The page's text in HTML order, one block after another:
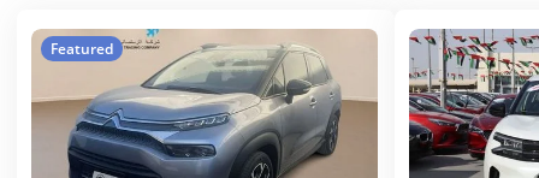
Featured